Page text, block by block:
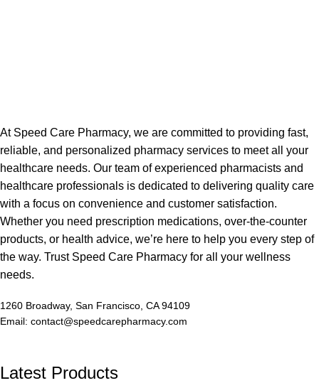
At Speed Care Pharmacy, we are committed to providing fast,
reliable, and personalized pharmacy services to meet all your
healthcare needs. Our team of experienced pharmacists and
healthcare professionals is dedicated to delivering quality care
with a focus on convenience and customer satisfaction.
Whether you need prescription medications, over-the-counter
products, or health advice, we’re here to help you every step of
the way. Trust Speed Care Pharmacy for all your wellness
needs.
1260 Broadway, San Francisco, CA 94109
Email: contact@speedcarepharmacy.com
Latest Products